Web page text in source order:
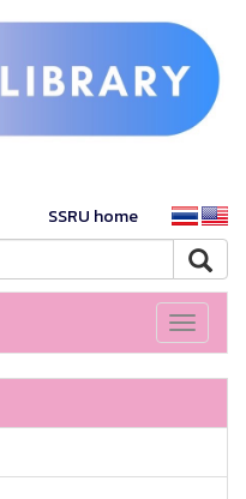
SSRU home
Toggle